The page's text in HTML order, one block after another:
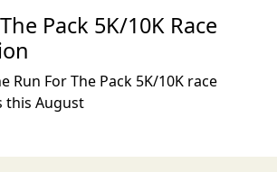
Pack 5K/10K Race
Run For The Pack 5K/10K race
this August